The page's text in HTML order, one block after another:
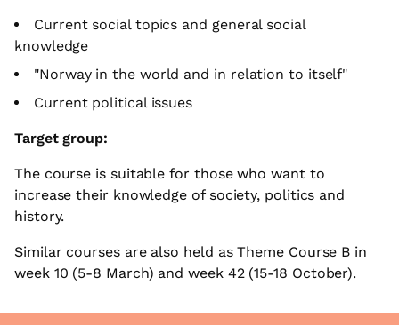
Current social topics and general social
knowledge
"Norway in the world and in relation to itself"
Current political issues
Target group:
The course is suitable for those who want to
increase their knowledge of society, politics and
history.
Similar courses are also held as Theme Course B in
week 10 (5-8 March) and week 42 (15-18 October).